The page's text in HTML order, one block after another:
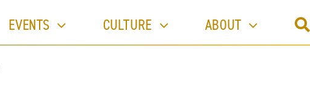
EVENTS CULTURE ABOUT